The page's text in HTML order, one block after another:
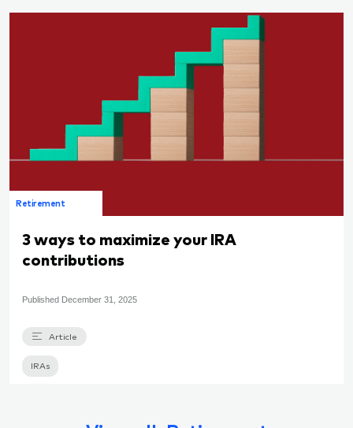
Retirement
3 ways to maximize your IRA
contributions
Published December 31, 2025
Article
IRAs